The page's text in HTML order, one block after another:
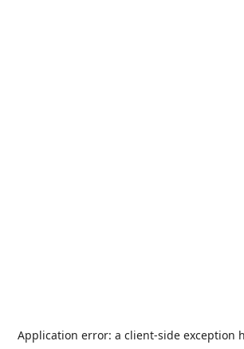
Application error: a client-side exception